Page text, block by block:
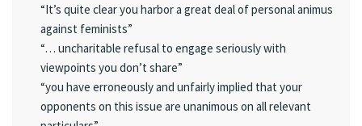
“It’s quite clear you harbor a great deal of personal animus
against feminists”
“… uncharitable refusal to engage seriously with
viewpoints you don’t share”
“you have erroneously and unfairly implied that your
opponents on this issue are unanimous on all relevant